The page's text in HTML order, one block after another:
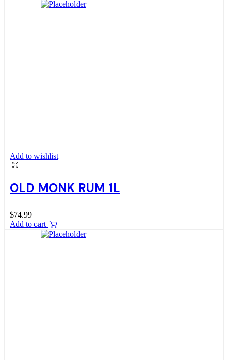
Add to wishlist
OLD MONK RUM 1L
$74.99
Add to cart